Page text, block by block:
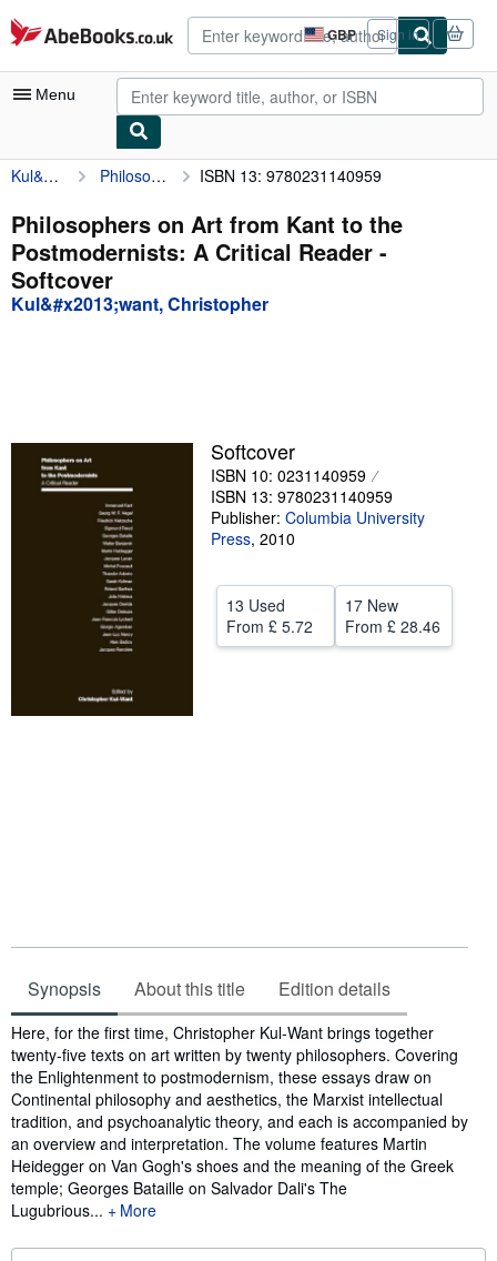
Skip to main content
AbeBooks.co.uk GBP
Site
shopping
preferences
Sign in
Menu
My Account
My Purchases
Advanced Search
Browse Collections
Sellers
Start Selling
Kul&#x2013;want, Christopher Philosophers on Art from Kant to the Postmodernists: A Critical Reader ISBN 13: 9780231140959
Philosophers on Art from Kant to the
Postmodernists: A Critical Reader -
Softcover
Kul&#x2013;want, Christopher
Softcover
ISBN 10: 0231140959
ISBN 13: 9780231140959
Publisher: Columbia University
Press, 2010
13 Used
From £ 5.72
17 New
From £ 28.46
Synopsis About this title Edition details
Synopsis
Here, for the first time, Christopher Kul-Want brings together
twenty-five texts on art written by twenty philosophers. Covering
the Enlightenment to postmodernism, these essays draw on
Continental philosophy and aesthetics, the Marxist intellectual
tradition, and psychoanalytic theory, and each is accompanied by
an overview and interpretation. The volume features Martin
Heidegger on Van Gogh's shoes and the meaning of the Greek
temple; Georges Bataille on Salvador Dali's The
Lugubrious...
More